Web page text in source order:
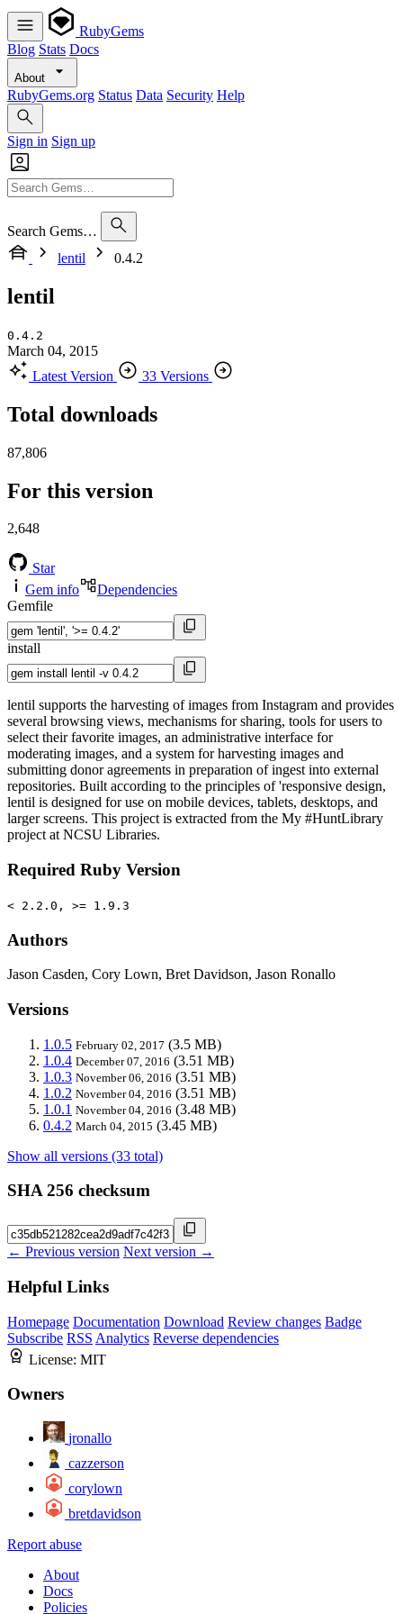
RubyGems
Blog Stats Docs
About
RubyGems.org Status Data Security Help
Sign in Sign up
Search Gems…
lentil
0.4.2
lentil
0.4.2
March 04, 2015
Latest Version
33 Versions
Total downloads
87,806
For this version
2,648
Star
Gem info
Dependencies
Gemfile
install
lentil supports the harvesting of images from Instagram and provides
several browsing views, mechanisms for sharing, tools for users to
select their favorite images, an administrative interface for
moderating images, and a system for harvesting images and
submitting donor agreements in preparation of ingest into external
repositories. Built according to the principles of 'responsive design,
lentil is designed for use on mobile devices, tablets, desktops, and
larger screens. This project is extracted from the My #HuntLibrary
project at NCSU Libraries.
Required Ruby Version
< 2.2.0, >= 1.9.3
Authors
Jason Casden, Cory Lown, Bret Davidson, Jason Ronallo
Versions
1.0.5 February 02, 2017 (3.5 MB)
1.0.4 December 07, 2016 (3.51 MB)
1.0.3 November 06, 2016 (3.51 MB)
1.0.2 November 04, 2016 (3.51 MB)
1.0.1 November 04, 2016 (3.48 MB)
0.4.2 March 04, 2015 (3.45 MB)
Show all versions (33 total)
SHA 256 checksum
← Previous version Next version →
Helpful Links
Homepage Documentation Download Review changes Badge
Subscribe RSS Analytics Reverse dependencies
License: MIT
Owners
jronallo
cazzerson
corylown
bretdavidson
Report abuse
About
Docs
Policies